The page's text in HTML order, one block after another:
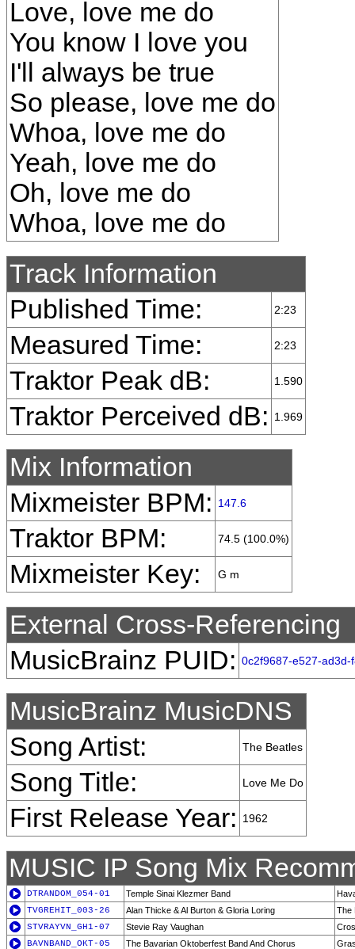
Love, love me do
You know I love you
I'll always be true
So please, love me do
Whoa, love me do
Yeah, love me do
Oh, love me do
Whoa, love me do
Track Information
Published Time:
2:23
Measured Time: 2:23
Traktor Peak dB: 1.590
Traktor Perceived dB: 1.969
Mix Information
Mixmeister BPM:
147.6
Traktor BPM: 74.5 (100.0%)
Mixmeister Key: G m
External Cross-Referencing
MusicBrainz PUID: 0c2f9687-e527-
MusicBrainz MusicDNS
Song Artist:
The Beatles
Song Title: Love Me Do
First Release Year: 1962
MUSIC IP Song Mix
DTRANDOM_054-01 Temple Sinai Klezmer Band
TVGREHIT_003-26
Alan Thicke & Al Burton & Gloria Loring
The
STVRAYVN_GH1-07
Stevie Ray Vaughan
BAVNBAND_OKT-05
The Bavarian Oktoberfest Band And Chorus